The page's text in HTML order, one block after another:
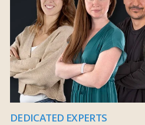
DEDICATED EXPERTS